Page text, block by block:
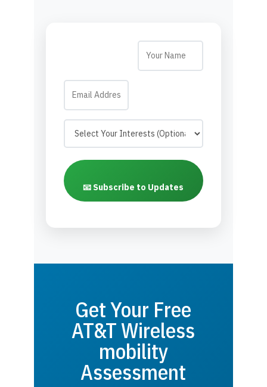
📧 Subscribe to Updates
Get Your Free
AT&T Wireless
mobility
Assessment